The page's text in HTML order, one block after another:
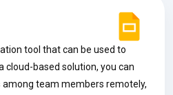
tool that can be used to
cloud-based solution, you can
among team members remotely,